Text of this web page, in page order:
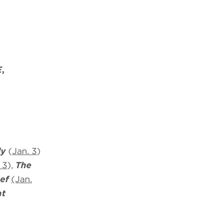
,
(Jan. 3)
3), The
(Jan.